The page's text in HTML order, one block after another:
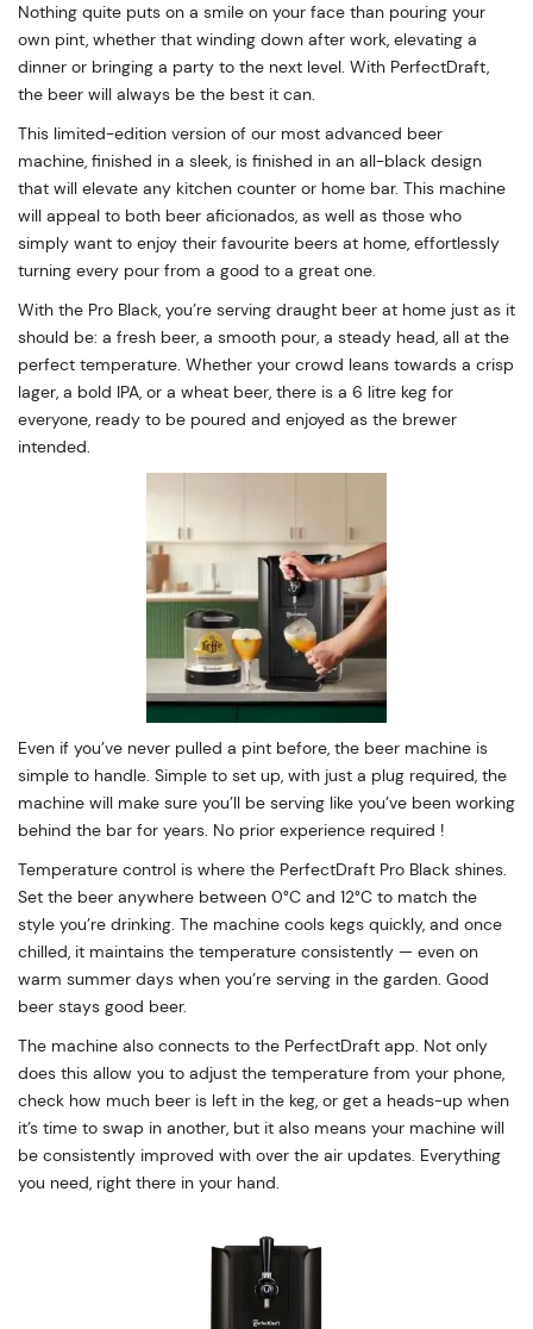
Nothing quite puts on a smile on your face than pouring your
own pint, whether that winding down after work, elevating a
dinner or bringing a party to the next level. With PerfectDraft,
the beer will always be the best it can.
This limited-edition version of our most advanced beer
machine, finished in a sleek, is finished in an all-black design
that will elevate any kitchen counter or home bar. This machine
will appeal to both beer aficionados, as well as those who
simply want to enjoy their favourite beers at home, effortlessly
turning every pour from a good to a great one.
With the Pro Black, you’re serving draught beer at home just as it
should be: a fresh beer, a smooth pour, a steady head, all at the
perfect temperature. Whether your crowd leans towards a crisp
lager, a bold IPA, or a wheat beer, there is a 6 litre keg for
everyone, ready to be poured and enjoyed as the brewer
intended.
Even if you’ve never pulled a pint before, the beer machine is
simple to handle. Simple to set up, with just a plug required, the
machine will make sure you’ll be serving like you’ve been working
behind the bar for years. No prior experience required !
Temperature control is where the PerfectDraft Pro Black shines.
Set the beer anywhere between 0°C and 12°C to match the
style you’re drinking. The machine cools kegs quickly, and once
chilled, it maintains the temperature consistently — even on
warm summer days when you’re serving in the garden. Good
beer stays good beer.
The machine also connects to the PerfectDraft app. Not only
does this allow you to adjust the temperature from your phone,
check how much beer is left in the keg, or get a heads-up when
it’s time to swap in another, but it also means your machine will
be consistently improved with over the air updates. Everything
you need, right there in your hand.